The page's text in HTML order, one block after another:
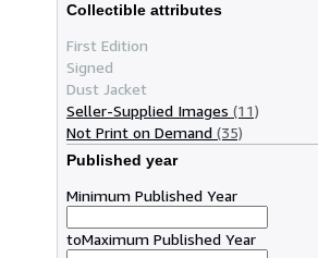
Collectible attributes
First Edition
Signed
Dust Jacket
Seller-Supplied Images (11)
Not Print on Demand (35)
Published year
Minimum Published Year
toMaximum Published Year